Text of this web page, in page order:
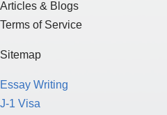
Articles & Blogs
Terms of Service
Sitemap
Essay Writing
J-1 Visa